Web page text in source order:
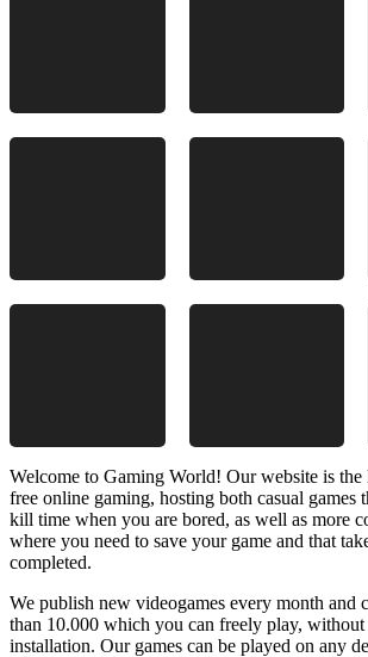
Welcome to Gaming World! Our website is
free online gaming, hosting both casual games
kill time when you are bored, as well as more
where you need to save your game and that
completed.
We publish new videogames every month and
than 10.000 which you can freely play,
installation. Our games can be played on any